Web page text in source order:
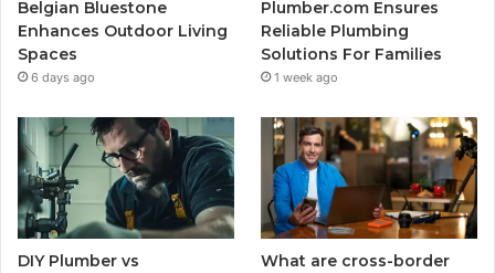
Belgian Bluestone
Enhances Outdoor Living
Spaces
6 days ago
Plumber.com Ensures
Reliable Plumbing
Solutions For Families
1 week ago
DIY Plumber vs
What are cross-border